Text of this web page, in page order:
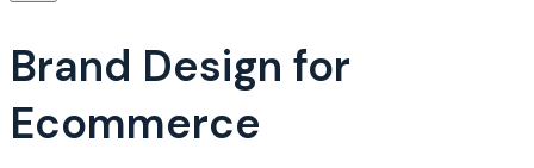
Brand Design for
Ecommerce